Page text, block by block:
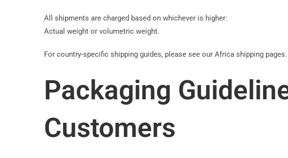
All shipments are charged based on whichever is higher:
Actual weight or volumetric weight.
For country-specific shipping guides, please see our Africa shipping pages.
Packaging
Customers